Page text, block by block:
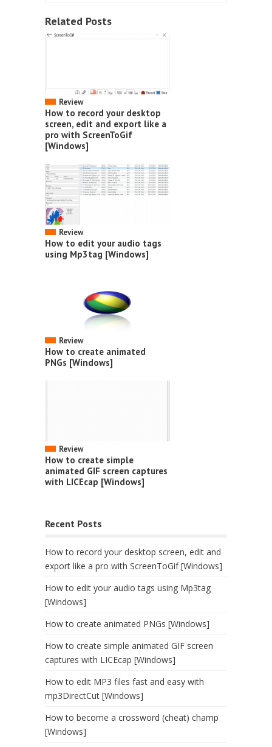
Related Posts
Review
How to record your desktop
screen, edit and export like a
pro with ScreenToGif
[Windows]
Review
How to edit your audio tags
using Mp3tag [Windows]
Review
How to create animated
PNGs [Windows]
Review
How to create simple
animated GIF screen captures
with LICEcap [Windows]
Recent Posts
How to record your desktop screen, edit and
export like a pro with ScreenToGif [Windows]
How to edit your audio tags using Mp3tag
[Windows]
How to create animated PNGs [Windows]
How to create simple animated GIF screen
captures with LICEcap [Windows]
How to edit MP3 files fast and easy with
mp3DirectCut [Windows]
How to become a crossword (cheat) champ
[Windows]